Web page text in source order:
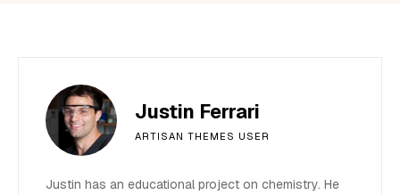
Justin Ferrari
ARTISAN THEMES USER
Justin has an educational project on chemistry. He